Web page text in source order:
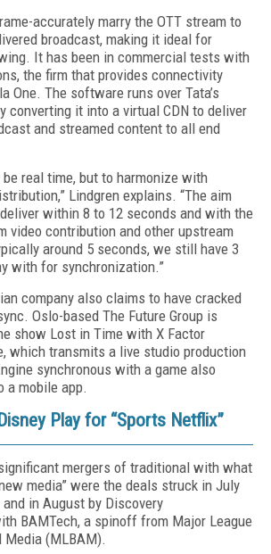
accurately marry the OTT stream to
broadcast, making it ideal for
It has been in commercial tests with
the firm that provides connectivity
One. The software runs over Tata’s
converting it into a virtual CDN to deliver
and streamed content to all end
be real time, but to harmonize with
Lindgren explains. “The aim
within 8 to 12 seconds and with the
video contribution and other upstream
around 5 seconds, we still have 3
with for synchronization.”
company also claims to have cracked
Oslo-based The Future Group is
show Lost in Time with X Factor
which transmits a live studio production
synchronous with a game also
a mobile app.
Play for “Sports Netflix”
mergers of traditional with what
media” were the deals struck in July
in August by Discovery
BAMTech, a spinoff from Major League
Media (MLBAM).